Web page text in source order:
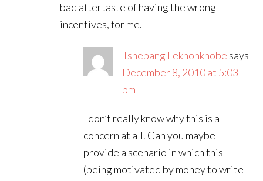
bad aftertaste of having the wrong
incentives, for me.
Tshepang Lekhonkhobe says
December 8, 2010 at 5:03
pm
I don’t really know why this is a
concern at all. Can you maybe
provide a scenario in which this
(being motivated by money to write